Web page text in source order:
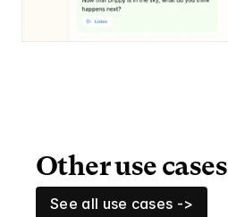
Other use cases
See all use cases ->